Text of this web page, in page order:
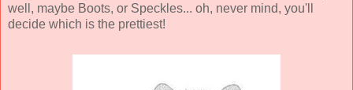
well, maybe Boots, or Speckles... oh, never mind, you'll
decide which is the prettiest!